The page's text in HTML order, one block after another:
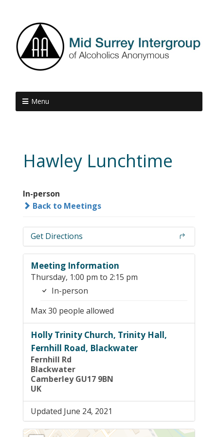
Menu
Hawley Lunchtime
In-person
Back to Meetings
Get Directions
Meeting Information
Thursday, 1:00 pm to 2:15 pm
In-person
Max 30 people allowed
Holly Trinity Church, Trinity Hall,
Fernhill Road, Blackwater
Fernhill Rd
Blackwater
Camberley GU17 9BN
UK
Updated June 24, 2021